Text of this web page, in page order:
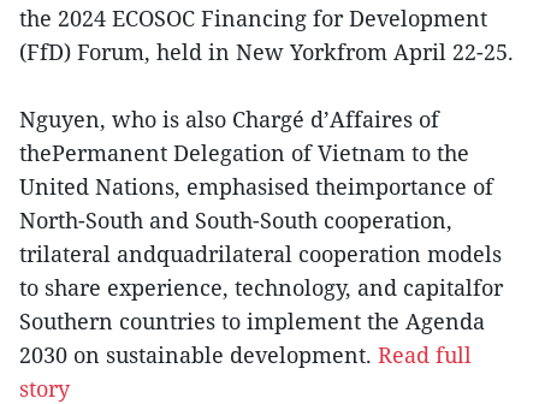
the 2024 ECOSOC Financing for Development
(FfD) Forum, held in New Yorkfrom April 22-25.
Nguyen, who is also Chargé d’Affaires of
thePermanent Delegation of Vietnam to the
United Nations, emphasised theimportance of
North-South and South-South cooperation,
trilateral andquadrilateral cooperation models
to share experience, technology, and capitalfor
Southern countries to implement the Agenda
2030 on sustainable development. Read full
story